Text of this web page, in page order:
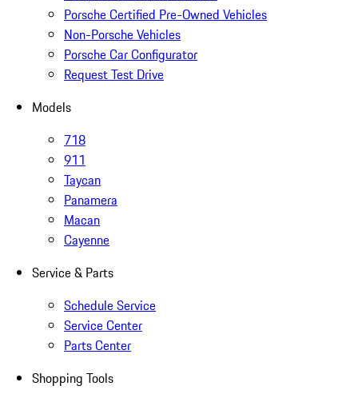
Porsche Certified Pre-Owned Vehicles
Non-Porsche Vehicles
Porsche Car Configurator
Request Test Drive
Models
718
911
Taycan
Panamera
Macan
Cayenne
Service & Parts
Schedule Service
Service Center
Parts Center
Shopping Tools